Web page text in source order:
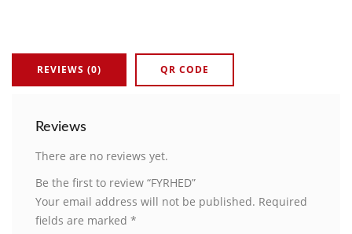
REVIEWS (0) QR CODE
Reviews
There are no reviews yet.
Be the first to review “FYRHED”
Your email address will not be published. Required
fields are marked *